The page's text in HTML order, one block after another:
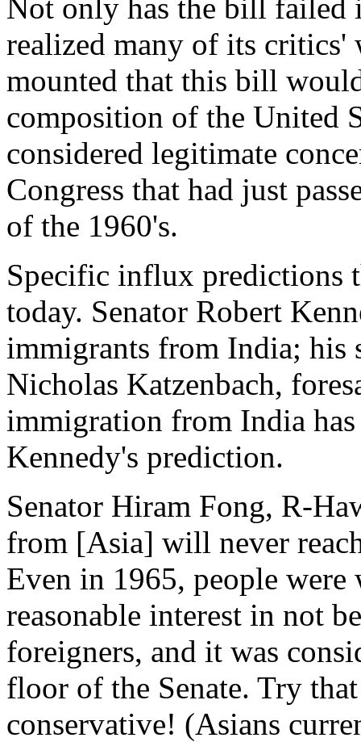
Not only has the bill failed
realized many of its critics'
mounted that this bill
composition of the United
considered legitimate
Congress that had just
of the 1960's.
Specific influx predictions
today. Senator Robert
immigrants from India; his
Nicholas Katzenbach,
immigration from India
Kennedy's prediction.
Senator Hiram Fong, R-
from [Asia] will never
Even in 1965, people
reasonable interest in not
foreigners, and it was
floor of the Senate. Try
conservative! (Asians